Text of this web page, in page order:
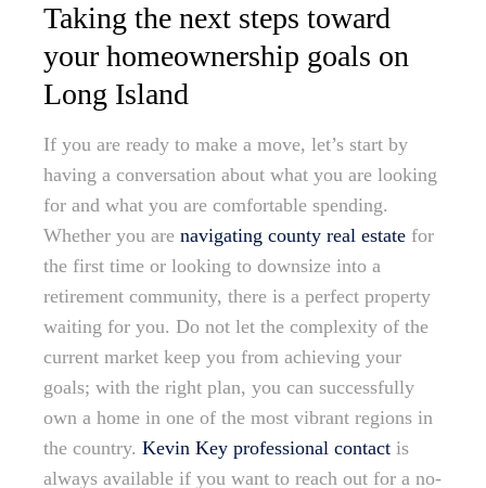
Taking the next steps toward
your homeownership goals on
Long Island
If you are ready to make a move, let’s start by
having a conversation about what you are looking
for and what you are comfortable spending.
Whether you are navigating county real estate for
the first time or looking to downsize into a
retirement community, there is a perfect property
waiting for you. Do not let the complexity of the
current market keep you from achieving your
goals; with the right plan, you can successfully
own a home in one of the most vibrant regions in
the country. Kevin Key professional contact is
always available if you want to reach out for a no-